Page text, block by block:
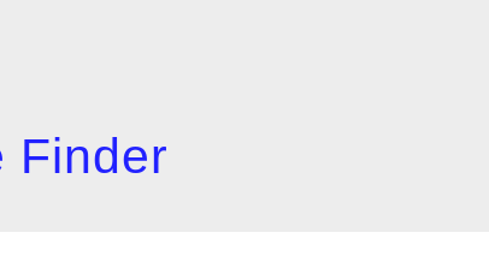
Finder